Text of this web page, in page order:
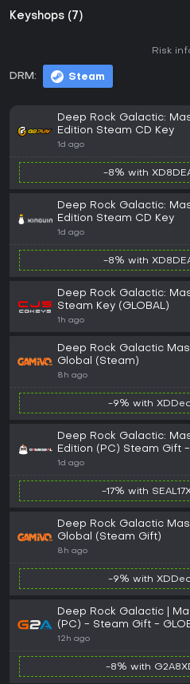
Keyshops (7)
DRM: Steam
Risk
Deep Rock Galactic:
Edition Steam CD Key
1d ago
-8% with
Deep Rock Galactic:
Edition Steam CD Key
1d ago
-8% with
Deep Rock Galactic:
Steam Key (GLOBAL)
1h ago
Deep Rock Galactic
Global (Steam)
8h ago
-9% with
Deep Rock Galactic:
Edition (PC) Steam Gift -
1d ago
-17% with
Deep Rock Galactic
Global (Steam Gift)
8h ago
-9% with
Deep Rock Galactic |
(PC) - Steam Gift -
12h ago
-8% with